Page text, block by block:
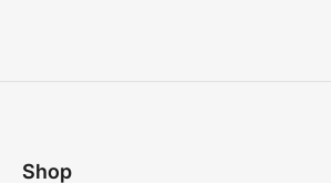
Shop